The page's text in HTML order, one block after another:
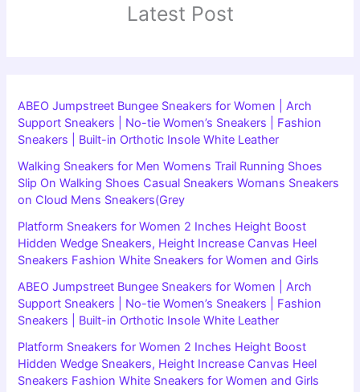
Latest Post
ABEO Jumpstreet Bungee Sneakers for Women | Arch
Support Sneakers | No-tie Women’s Sneakers | Fashion
Sneakers | Built-in Orthotic Insole White Leather
Walking Sneakers for Men Womens Trail Running Shoes
Slip On Walking Shoes Casual Sneakers Womans Sneakers
on Cloud Mens Sneakers(Grey
Platform Sneakers for Women 2 Inches Height Boost
Hidden Wedge Sneakers, Height Increase Canvas Heel
Sneakers Fashion White Sneakers for Women and Girls
ABEO Jumpstreet Bungee Sneakers for Women | Arch
Support Sneakers | No-tie Women’s Sneakers | Fashion
Sneakers | Built-in Orthotic Insole White Leather
Platform Sneakers for Women 2 Inches Height Boost
Hidden Wedge Sneakers, Height Increase Canvas Heel
Sneakers Fashion White Sneakers for Women and Girls